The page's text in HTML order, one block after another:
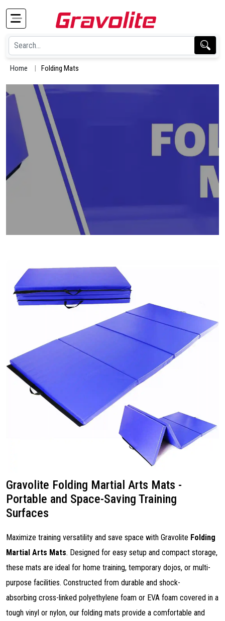
Home Folding Mats
Gravolite Folding Martial Arts Mats -
Portable and Space-Saving Training
Surfaces
Maximize training versatility and save space with Gravolite Folding
Martial Arts Mats. Designed for easy setup and compact storage,
these mats are ideal for home training, temporary dojos, or multi-
purpose facilities. Constructed from durable and shock-
absorbing cross-linked polyethylene foam or EVA foam covered in a
tough vinyl or nylon, our folding mats provide a comfortable and